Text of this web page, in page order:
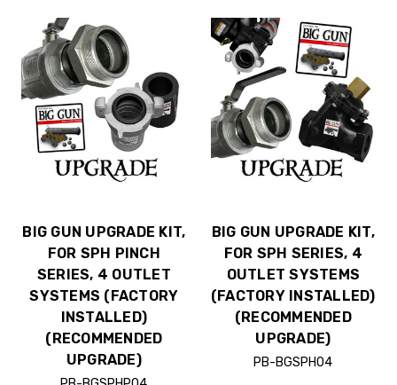
BIG GUN UPGRADE KIT,
FOR SPH PINCH
SERIES, 4 OUTLET
SYSTEMS (FACTORY
INSTALLED)
(RECOMMENDED
UPGRADE)
BIG GUN UPGRADE KIT,
FOR SPH SERIES, 4
OUTLET SYSTEMS
(FACTORY INSTALLED)
(RECOMMENDED
UPGRADE)
PB-BGSPH04